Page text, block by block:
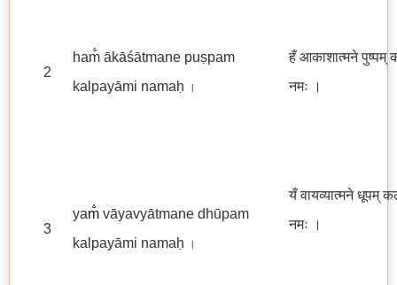
2
ham̐ ākāśātmane puṣpam
kalpayāmi namaḥ ।
हँ आकाशात्मने पुष्पम्
नमः ।
3
yam̐ vāyavyātmane dhūpam
kalpayāmi namaḥ ।
यँ वायव्यात्मने धूपम्
नमः
।